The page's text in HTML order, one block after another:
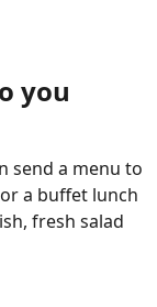
you
send a menu to
a buffet lunch
fresh salad